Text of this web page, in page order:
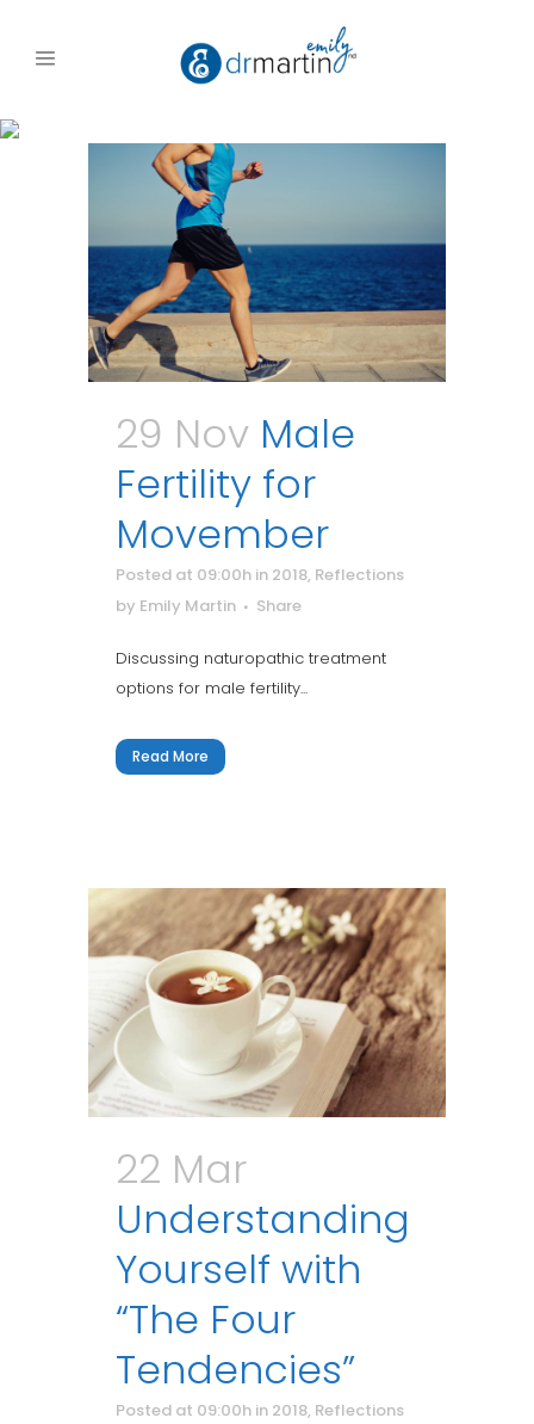
29 Nov Male
Fertility for
Movember
Posted at 09:00h in 2018, Reflections
by Emily Martin Share
Discussing naturopathic treatment
options for male fertility...
Read More
22 Mar
Understanding
Yourself with
“The Four
Tendencies”
Posted at 09:00h in 2018, Reflections